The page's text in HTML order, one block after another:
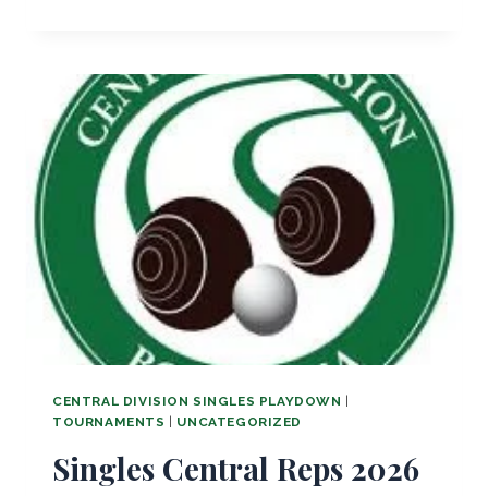
R
A
L
O
P
E
N
!
CENTRAL DIVISION SINGLES PLAYDOWN |
TOURNAMENTS | UNCATEGORIZED
Singles Central Reps 2026